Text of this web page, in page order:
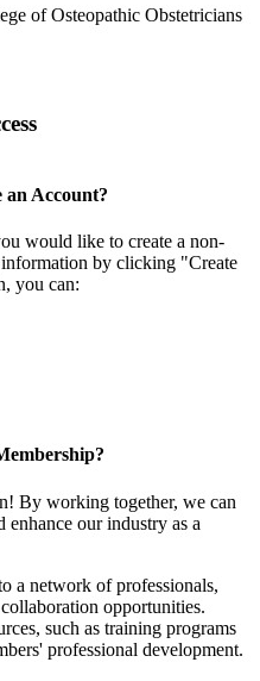
of Osteopathic Obstetricians
an Account?
would like to create a non-
by clicking "Create
you can:
By working together, we can
enhance our industry as a
a network of professionals,
opportunities.
such as training programs
professional development.